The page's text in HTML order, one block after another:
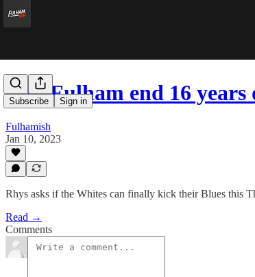
Subscribe Sign in
Can Fulham end 16
Fulhamish
Jan 10, 2023
Rhys asks if the Whites can finally kick their Blues this
Read →
Comments